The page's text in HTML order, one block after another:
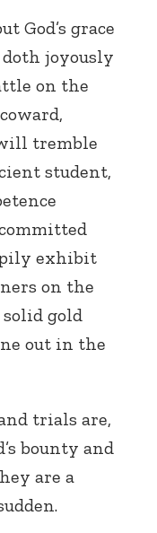
God’s grace
joyously
on the
tremble
student,
exhibit
on the
gold
out in the
trials are,
bounty and
are a